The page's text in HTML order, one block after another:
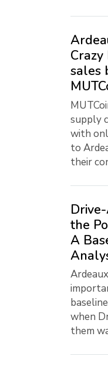
sales
supply
with
to
their
the
A
when
them